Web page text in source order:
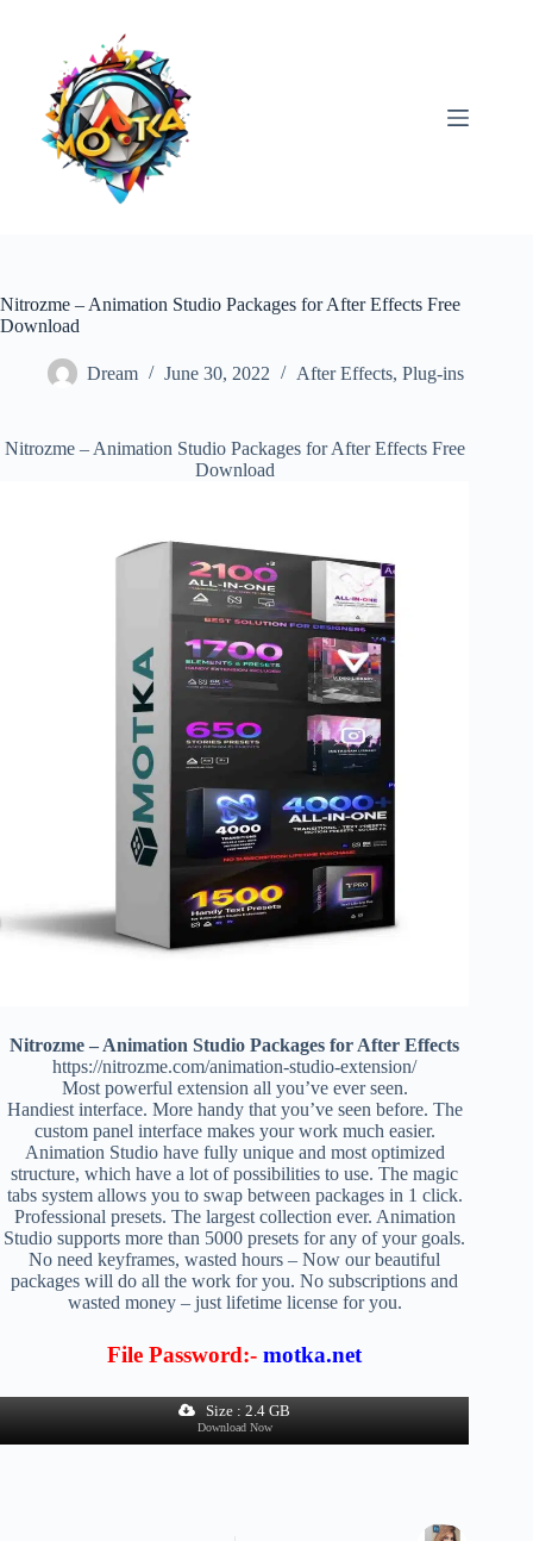
Nitrozme – Animation Studio Packages for After Effects Free
Download
Dream June 30, 2022 After Effects, Plug-ins
Nitrozme – Animation Studio Packages for After Effects Free
Download
Nitrozme – Animation Studio Packages for After Effects
https://nitrozme.com/animation-studio-extension/
Most powerful extension all you’ve ever seen.
Handiest interface. More handy that you’ve seen before. The
custom panel interface makes your work much easier.
Animation Studio have fully unique and most optimized
structure, which have a lot of possibilities to use. The magic
tabs system allows you to swap between packages in 1 click.
Professional presets. The largest collection ever. Animation
Studio supports more than 5000 presets for any of your goals.
No need keyframes, wasted hours – Now our beautiful
packages will do all the work for you. No subscriptions and
wasted money – just lifetime license for you.
File Password:-motka.net
Size : 2.4 GB
Download Now